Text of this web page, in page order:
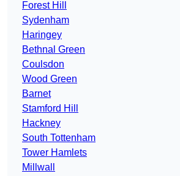
Forest Hill
Sydenham
Haringey
Bethnal Green
Coulsdon
Wood Green
Barnet
Stamford Hill
Hackney
South Tottenham
Tower Hamlets
Millwall